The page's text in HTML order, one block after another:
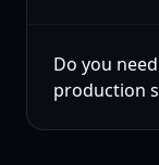
Do you
production